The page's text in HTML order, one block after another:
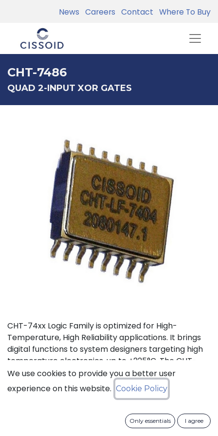
News Careers Contact Where To Buy
CHT-7486
QUAD 2-INPUT XOR GATES
CHT-74xx Logic Family is optimized for High-
Temperature, High Reliability applications. It brings
digital functions to system designers targeting high
temperature electronics, up to +225°C. The CHT-
7486 contains 4 independent high-temperature 2-
input XOR gates. It can operate with supply voltage
from 3V to 5.5V.
We use cookies to provide you a better user
experience on this website. Cookie Policy
Only essentials I agree